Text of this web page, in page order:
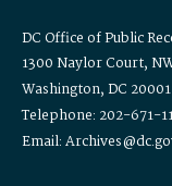
DC Office of Public
1300 Naylor Court,
Washington, DC 20001
Telephone: 202-671-
Email: